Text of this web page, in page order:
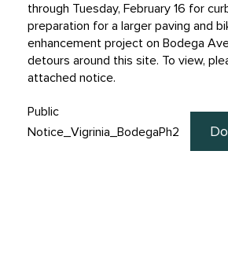
through Tuesday, February 16 for
preparation for a larger paving and
enhancement project on Bodega
detours around this site. To view,
attached notice.
Public
Notice_Vigrinia_BodegaPh2